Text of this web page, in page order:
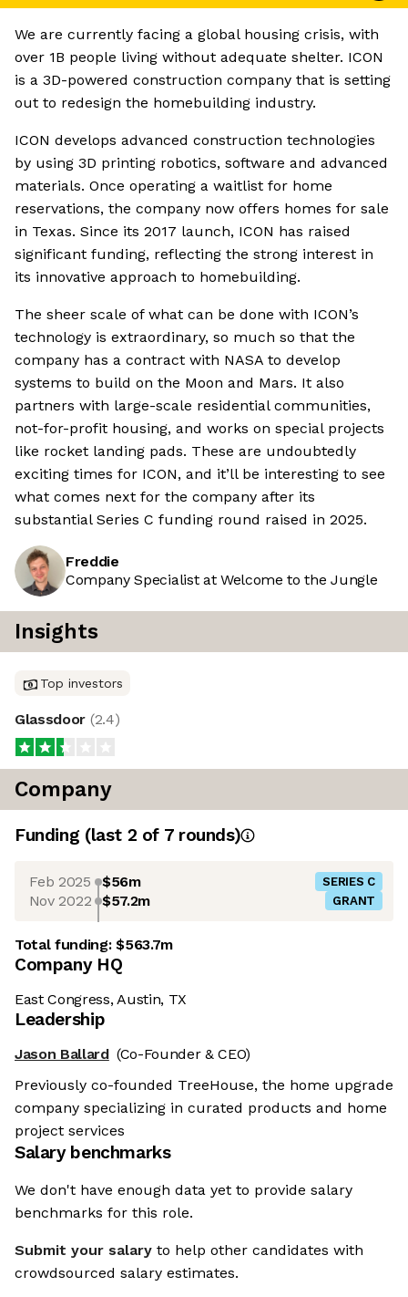
We are currently facing a global housing crisis, with
over 1B people living without adequate shelter. ICON
is a 3D-powered construction company that is setting
out to redesign the homebuilding industry.
ICON develops advanced construction technologies
by using 3D printing robotics, software and advanced
materials. Once operating a waitlist for home
reservations, the company now offers homes for sale
in Texas. Since its 2017 launch, ICON has raised
significant funding, reflecting the strong interest in
its innovative approach to homebuilding.
The sheer scale of what can be done with ICON’s
technology is extraordinary, so much so that the
company has a contract with NASA to develop
systems to build on the Moon and Mars. It also
partners with large-scale residential communities,
not-for-profit housing, and works on special projects
like rocket landing pads. These are undoubtedly
exciting times for ICON, and it’ll be interesting to see
what comes next for the company after its
substantial Series C funding round raised in 2025.
Freddie
Company Specialist at Welcome to the Jungle
Insights
Top investors
Glassdoor (2.4)
Company
Funding (last 2 of 7rounds)
Feb 2025 $56m SERIES C
Nov 2022 $57.2m GRANT
Total funding:$563.7m
Company HQ
East Congress, Austin, TX
Leadership
Jason Ballard (Co-Founder & CEO)
Previously co-founded TreeHouse, the home upgrade
company specializing in curated products and home
project services
Salary benchmarks
We don't have enough data yet to provide salary
benchmarks for this role.
Submit your salary to help other candidates with
crowdsourced salary estimates.